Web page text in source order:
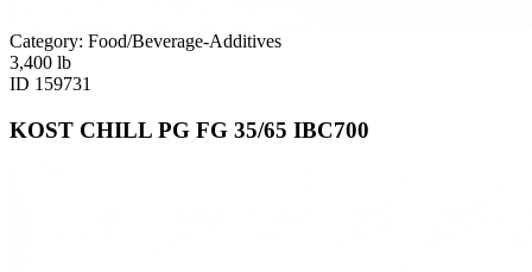
Category: Food/Beverage-Additives
3,400 lb
ID 159731
KOST CHILL PG FG 35/65 IBC700